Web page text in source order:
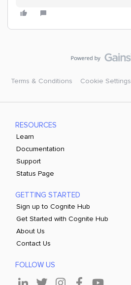
Terms & Conditions Cookie Settings
RESOURCES
Learn
Documentation
Support
Status Page
GETTING STARTED
Sign up to Cognite Hub
Get Started with Cognite Hub
About Us
Contact Us
FOLLOW US